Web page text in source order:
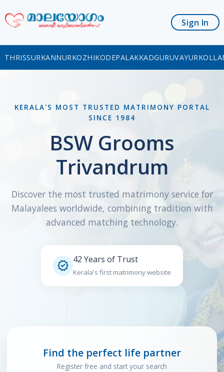
Sign In
THRISSURKANNURKOZHIKODEPALAKKADGURUVAYUR
KERALA'S MOST TRUSTED MATRIMONY PORTAL
SINCE 1984
BSW Grooms
Trivandrum
Discover the most trusted matrimony service for
Malayalees worldwide, combining tradition with
advanced matching technology.
 42 Years of Trust
Kerala's first matrimony website
Find the perfect life partner
Register free and start your search